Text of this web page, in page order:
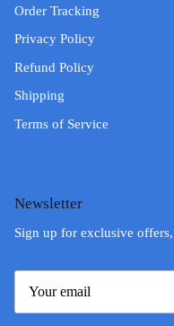
Order Tracking
Privacy Policy
Refund Policy
Shipping
Terms of Service
Newsletter
Sign up for exclusive